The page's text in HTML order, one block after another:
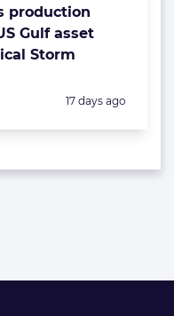
production
Gulf asset
Storm
Posted:
17 days ago